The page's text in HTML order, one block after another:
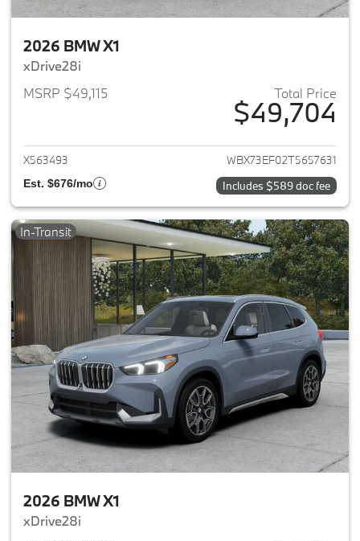
2026 BMW X1
xDrive28i
MSRP $49,115
Total Price
$49,704
View details for 2026 BMW X1
X563493 WBX73EF02T5657631
Est. $676/mo Includes $589 doc fee
In-Transit
2026 BMW X1
xDrive28i